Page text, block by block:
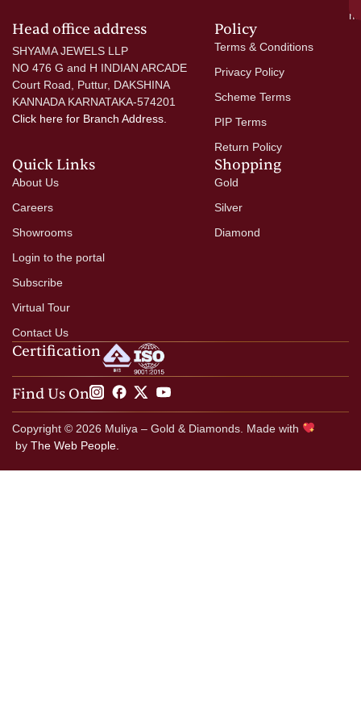
Head office address
SHYAMA JEWELS LLP
NO 476 G and H INDIAN ARCADE
Court Road, Puttur, DAKSHINA
KANNADA KARNATAKA-574201
Click here for Branch Address.
Policy
Terms & Conditions
Privacy Policy
Scheme Terms
PIP Terms
Return Policy
Shopping
Gold
Silver
Diamond
Quick Links
About Us
Careers
Showrooms
Login to the portal
Subscribe
Virtual Tour
Contact Us
Certification
Find Us On
Copyright © 2026 Muliya – Gold & Diamonds. Made with
by The Web People.